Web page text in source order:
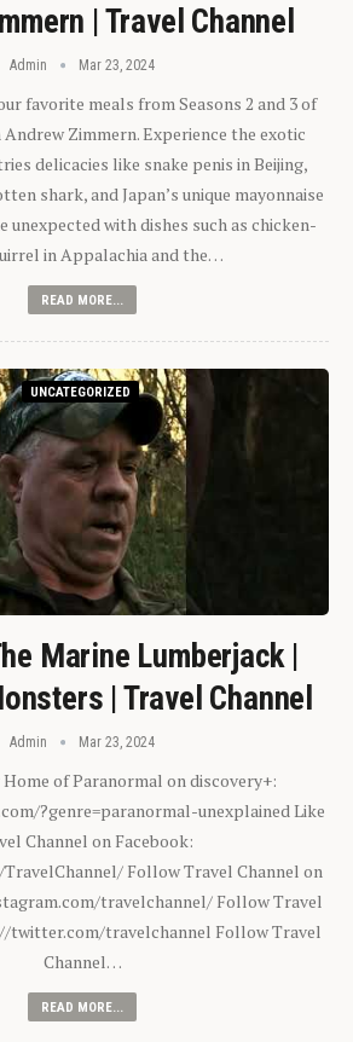
| Travel Channel
Admin Mar 23, 2024
favorite meals from Seasons 2 and 3 of
Zimmern. Experience the exotic
delicacies like snake penis in Beijing,
shark, and Japan’s unique mayonnaise
unexpected with dishes such as chicken-
in Appalachia and the…
READ MORE...
UNCATEGORIZED
Marine Lumberjack |
| Travel Channel
Admin Mar 23, 2024
of Paranormal on discovery+:
?genre=paranormal-unexplained Like
Channel on Facebook:
Follow Travel Channel on
travelchannel/ Follow Travel
twitter.com/travelchannel Follow Travel
Channel…
READ MORE...